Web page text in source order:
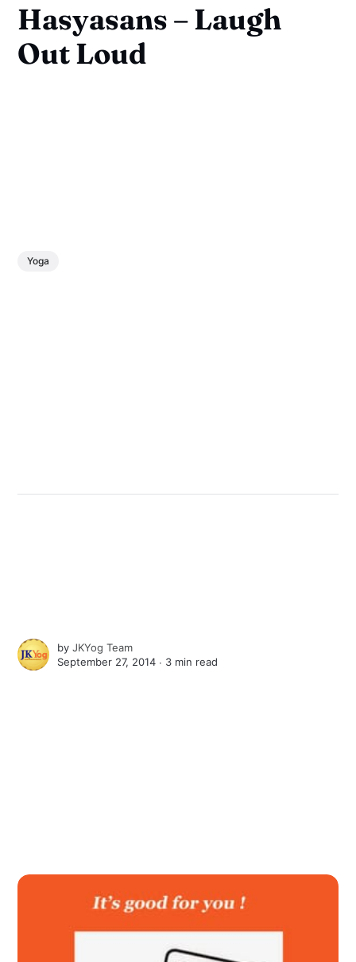
Hasyasans – Laugh
Out Loud
Yoga
byJKYog Team
September 27, 2014 ∙ 3 min read